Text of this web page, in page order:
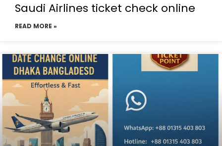
Saudi Airlines ticket check online
READ MORE »